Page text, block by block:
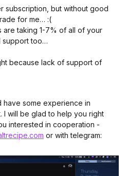
subscription, but without good
for me… :(
are taking 1-7% of all of your
support too…
because lack of support of
have some experience in
will be glad to help you right
interested in cooperation -
or with telegram: